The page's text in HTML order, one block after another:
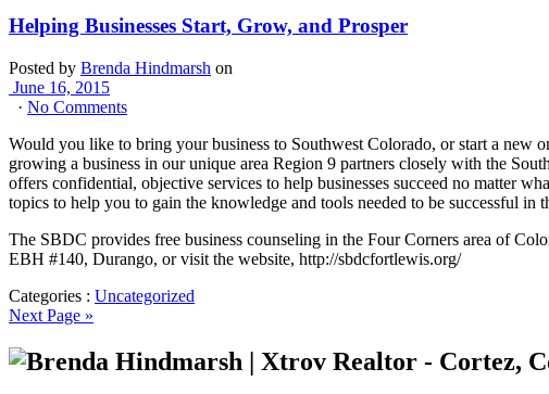
Helping Businesses Start, Grow, and Prosper
Posted by Brenda Hindmarsh on
June 16, 2015
· No Comments
Would you like to bring your business to Southwest Colorado, or start a new
growing a business in our unique area Region 9 partners closely with the
offers confidential, objective services to help businesses succeed no matter
topics to help you to gain the knowledge and tools needed to be successful in
The SBDC provides free business counseling in the Four Corners area of
EBH #140, Durango, or visit the website, http://sbdcfortlewis.org/
Categories : Uncategorized
Next Page »